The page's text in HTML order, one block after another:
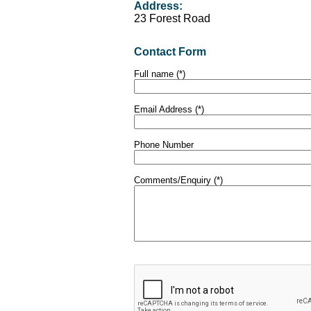
Address:
23 Forest Road
Contact Form
Full name (*)
Email Address (*)
Phone Number
Comments/Enquiry (*)